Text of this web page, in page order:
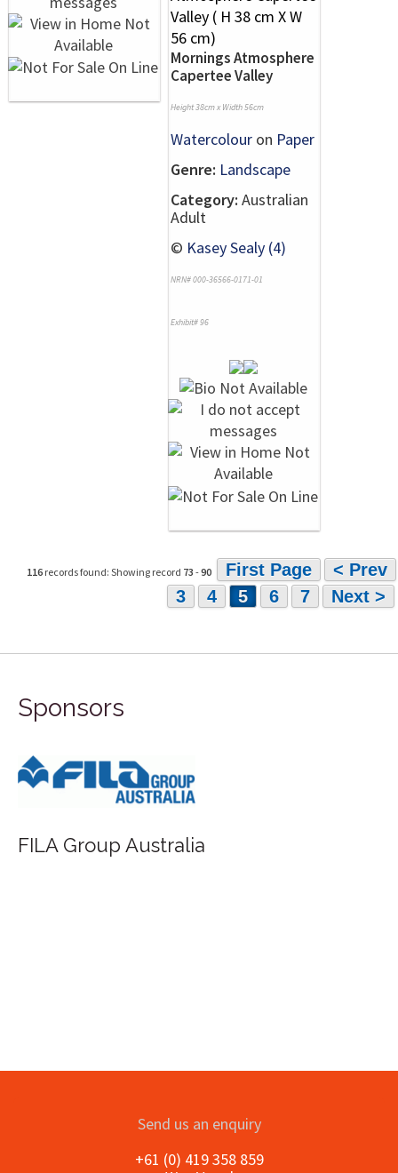
Mornings Atmosphere
Capertee Valley
Height 38cm x Width 56cm
Watercolour on Paper
Genre: Landscape
Category: Australian
Adult
© Kasey Sealy (4)
NRN# 000-36566-0171-01
Exhibit# 96
116 records found: Showing record 73 -90 First Page
< Prev
3
4 5 6 7 Next >
Sponsors
Saunders Waterford - St
Send us an enquiry
+61 (0) 419 358 859